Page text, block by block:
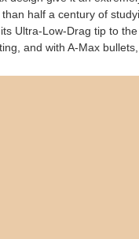
half a century of
Ultra-Low-Drag tip to
and with A-Max